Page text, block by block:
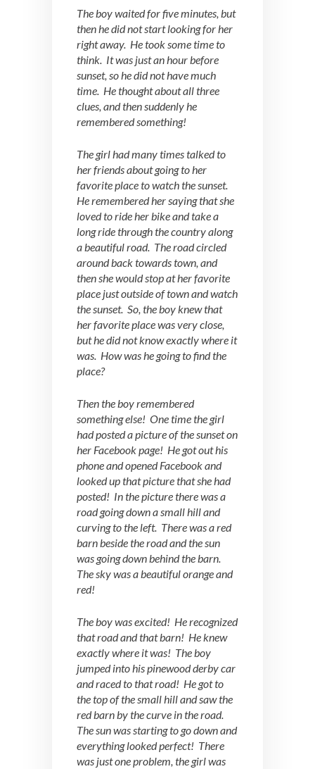
The boy waited for five minutes, but
then he did not start looking for her
right away. He took some time to
think. It was just an hour before
sunset, so he did not have much
time. He thought about all three
clues, and then suddenly he
remembered something!
The girl had many times talked to
her friends about going to her
favorite place to watch the sunset.
He remembered her saying that she
loved to ride her bike and take a
long ride through the country along
a beautiful road. The road circled
around back towards town, and
then she would stop at her favorite
place just outside of town and watch
the sunset. So, the boy knew that
her favorite place was very close,
but he did not know exactly where it
was. How was he going to find the
place?
Then the boy remembered
something else! One time the girl
had posted a picture of the sunset on
her Facebook page! He got out his
phone and opened Facebook and
looked up that picture that she had
posted! In the picture there was a
road going down a small hill and
curving to the left. There was a red
barn beside the road and the sun
was going down behind the barn.
The sky was a beautiful orange and
red!
The boy was excited! He recognized
that road and that barn! He knew
exactly where it was! The boy
jumped into his pinewood derby car
and raced to that road! He got to
the top of the small hill and saw the
red barn by the curve in the road.
The sun was starting to go down and
everything looked perfect! There
was just one problem, the girl was